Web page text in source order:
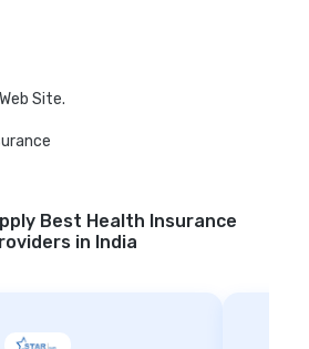
Site.
Best Health Insurance
in India